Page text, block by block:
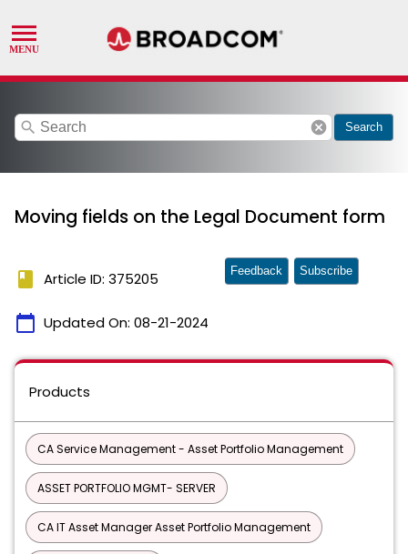
search cancel Search
Moving fields on the Legal Document form
book Article ID: 375205
calendar_today Updated On: 08-21-2024
Feedback Subscribe
Products
CA Service Management - Asset Portfolio Management
ASSET PORTFOLIO MGMT- SERVER
CA IT Asset Manager Asset Portfolio Management